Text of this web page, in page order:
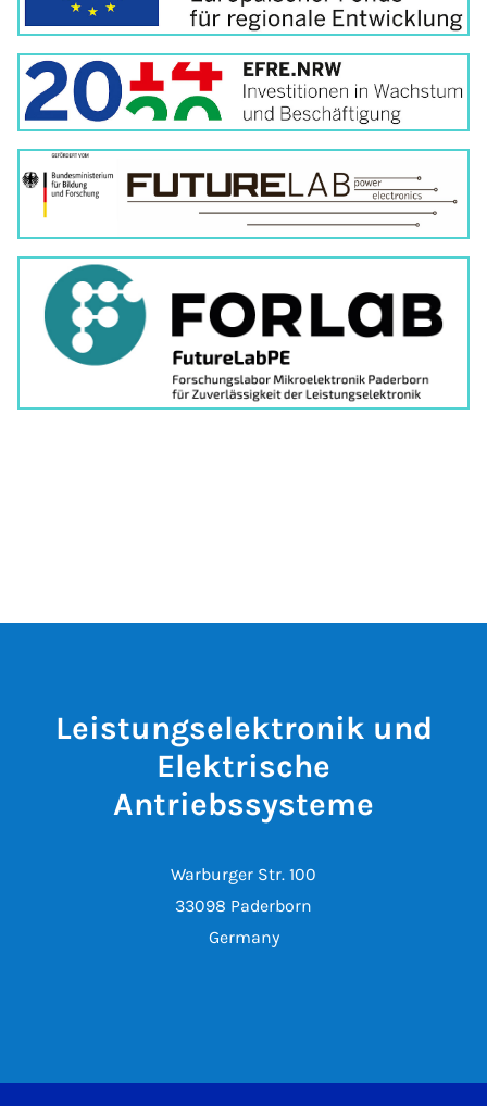
Leistungselektronik und
Elektrische
Antriebssysteme
Warburger Str. 100
33098 Paderborn
Germany